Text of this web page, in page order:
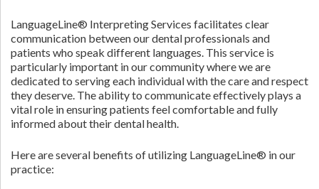
LanguageLine® Interpreting Services facilitates clear
communication between our dental professionals and
patients who speak different languages. This service is
particularly important in our community where we are
dedicated to serving each individual with the care and respect
they deserve. The ability to communicate effectively plays a
vital role in ensuring patients feel comfortable and fully
informed about their dental health.
Here are several benefits of utilizing LanguageLine® in our
practice: